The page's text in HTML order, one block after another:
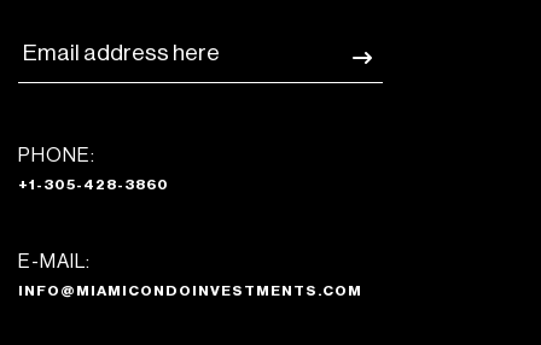
PHONE:
+1-305-428-3860
E-MAIL:
INFO@MIAMICONDOINVESTMENTS.COM